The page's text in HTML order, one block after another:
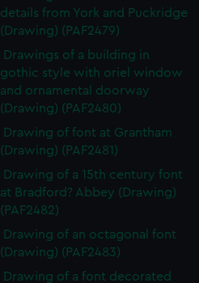
details from York and Puckridge
(Drawing) (PAF2479)
Drawings of a building in
gothic style with oriel window
and ornamental doorway
(Drawing) (PAF2480)
Drawing of font at Grantham
(Drawing) (PAF2481)
Drawing of a 15th century font
at Bradford? Abbey (Drawing)
(PAF2482)
Drawing of an octagonal font
(Drawing) (PAF2483)
Drawing of a font decorated